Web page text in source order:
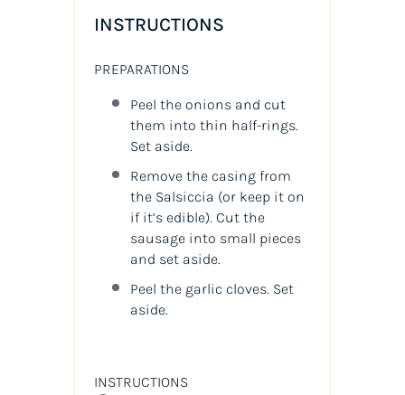
INSTRUCTIONS
PREPARATIONS
Peel the onions and cut
them into thin half-rings.
Set aside.
Remove the casing from
the Salsiccia (or keep it on
if it’s edible). Cut the
sausage into small pieces
and set aside.
Peel the garlic cloves. Set
aside.
INSTRUCTIONS